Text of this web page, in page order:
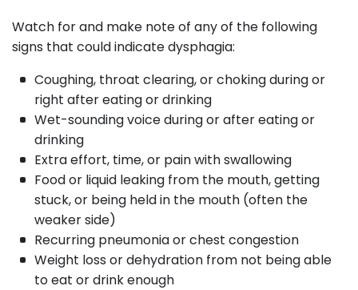
Watch for and make note of any of the following
signs that could indicate dysphagia:
Coughing, throat clearing, or choking during or
right after eating or drinking
Wet-sounding voice during or after eating or
drinking
Extra effort, time, or pain with swallowing
Food or liquid leaking from the mouth, getting
stuck, or being held in the mouth (often the
weaker side)
Recurring pneumonia or chest congestion
Weight loss or dehydration from not being able
to eat or drink enough